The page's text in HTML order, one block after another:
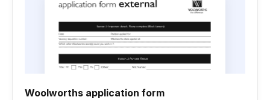
Woolworths application form